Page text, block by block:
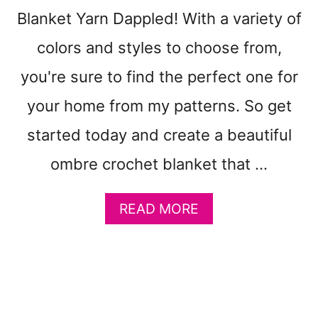
A
T
E
R
N
O
A
K
–
Blanket Yarn Dappled! With a variety of
colors and styles to choose from,
you're sure to find the perfect one for
your home from my patterns. So get
started today and create a beautiful
ombre crochet blanket that …
READ MORE
B